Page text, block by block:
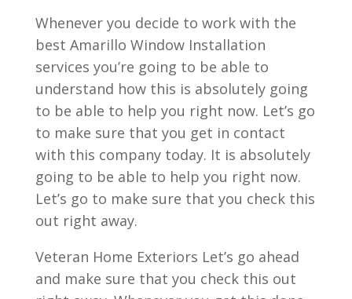
Whenever you decide to work with the
best Amarillo Window Installation
services you’re going to be able to
understand how this is absolutely going
to be able to help you right now. Let’s go
to make sure that you get in contact
with this company today. It is absolutely
going to be able to help you right now.
Let’s go to make sure that you check this
out right away.
Veteran Home Exteriors Let’s go ahead
and make sure that you check this out